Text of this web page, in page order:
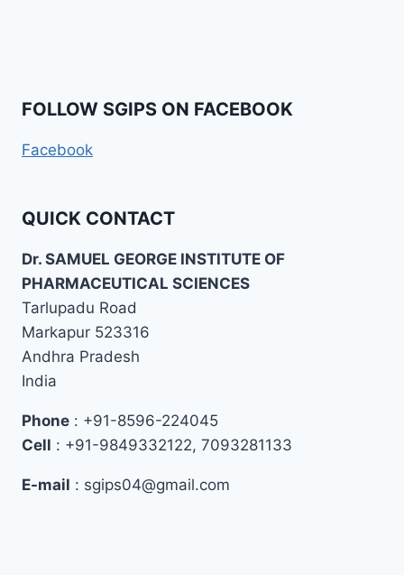
FOLLOW SGIPS ON FACEBOOK
Facebook
QUICK CONTACT
Dr. SAMUEL GEORGE INSTITUTE OF
PHARMACEUTICAL SCIENCES
Tarlupadu Road
Markapur 523316
Andhra Pradesh
India
Phone : +91-8596-224045
Cell : +91-9849332122, 7093281133
E-mail : sgips04@gmail.com